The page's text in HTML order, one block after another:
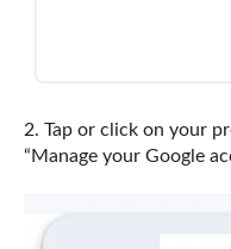
Tap or click on your
“Manage your Google